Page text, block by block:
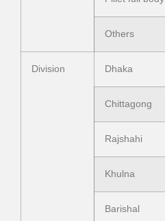
Others
Division Dhaka
Chittagong
Rajshahi
Khulna
Barishal